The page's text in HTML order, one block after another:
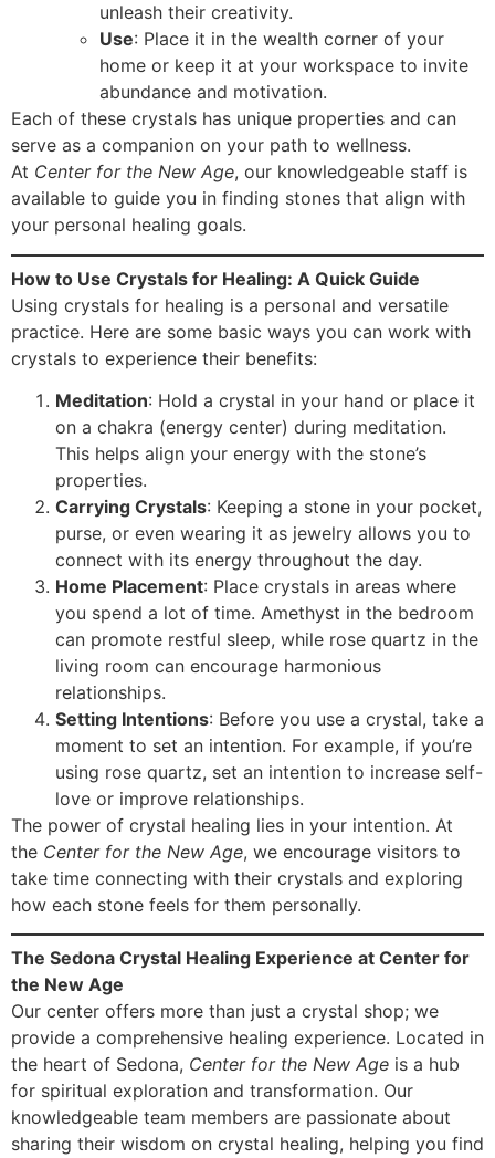
unleash their creativity.
Use: Place it in the wealth corner of your
home or keep it at your workspace to invite
abundance and motivation.
Each of these crystals has unique properties and can
serve as a companion on your path to wellness.
At Center for the New Age, our knowledgeable staff is
available to guide you in finding stones that align with
your personal healing goals.
How to Use Crystals for Healing: A Quick Guide
Using crystals for healing is a personal and versatile
practice. Here are some basic ways you can work with
crystals to experience their benefits:
Meditation: Hold a crystal in your hand or place it
on a chakra (energy center) during meditation.
This helps align your energy with the stone’s
properties.
Carrying Crystals: Keeping a stone in your pocket,
purse, or even wearing it as jewelry allows you to
connect with its energy throughout the day.
Home Placement: Place crystals in areas where
you spend a lot of time. Amethyst in the bedroom
can promote restful sleep, while rose quartz in the
living room can encourage harmonious
relationships.
Setting Intentions: Before you use a crystal, take a
moment to set an intention. For example, if you’re
using rose quartz, set an intention to increase self-
love or improve relationships.
The power of crystal healing lies in your intention. At
the Center for the New Age, we encourage visitors to
take time connecting with their crystals and exploring
how each stone feels for them personally.
The Sedona Crystal Healing Experience at Center for
the New Age
Our center offers more than just a crystal shop; we
provide a comprehensive healing experience. Located in
the heart of Sedona, Center for the New Age is a hub
for spiritual exploration and transformation. Our
knowledgeable team members are passionate about
sharing their wisdom on crystal healing, helping you find